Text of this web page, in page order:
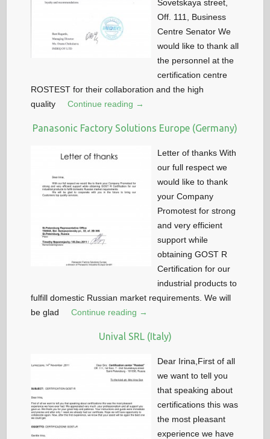
Sovetskaya street,
Off. 111, Business
Centre Senator We
would like to thank all
the personnel at the
certification centre
ROSTEST for their collaboration and the high
quality
Continue reading →
Panasonic Factory Solutions Europe (Germany)
Letter of thanks With
our full respect we
would like to thank
your Company
Promotest for strong
and very efficient
support while
obtaining GOST R
Certification for our
industrial products to
fulfill domestic Russian market requirements. We will
be glad
Continue reading →
Unival SRL (Italy)
Dear Irina,First of all
we want to tell you
that speaking about
certifications this was
the most pleasant
experience we have